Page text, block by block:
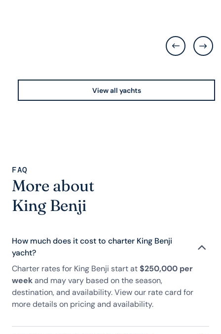
View all yachts
FAQ
More about
King Benji
How much does it cost to charter King Benji
yacht?
Charter rates for King Benji start at$250,000 per
weekand may vary based on the season,
destination, and availability. View our rate card for
more details on pricing and availability.